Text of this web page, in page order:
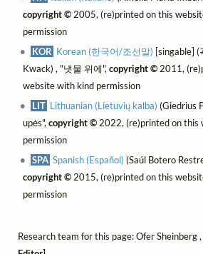
copyright ©2005, (re)printed on this
permission
KOR Korean (한국어/조선말) [singable]
Kwack) , "냇물 위에",copyright ©2011,
website with kind permission
LIT Lithuanian (Lietuvių kalba) (Giedrius
upės",copyright ©2022, (re)printed on this
permission
SPA Spanish (Español) (Saúl Botero
copyright ©2015, (re)printed on this
permission
Research team for this page: Ofer Sheinberg